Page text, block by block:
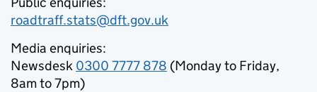
roadtraff.stats@dft.gov.uk
Media enquiries:
Newsdesk 0300 7777 878 (Monday to Friday,
8am to 7pm)